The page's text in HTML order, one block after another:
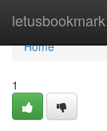
letusbookmark
Home
Home
1